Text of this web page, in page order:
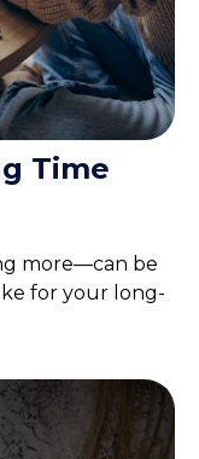
Time
more—can be
for your long-